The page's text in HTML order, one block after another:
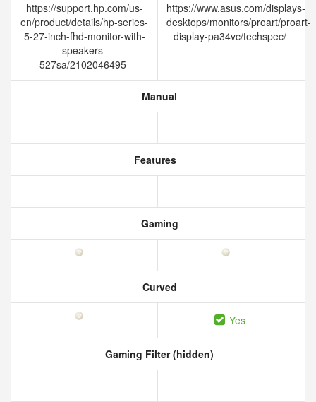
https://support.hp.com/us-
en/product/details/hp-series-
5-27-inch-fhd-monitor-with-
speakers-
527sa/2102046495
https://www.asus.com/displays-
desktops/monitors/proart/proart-
display-pa34vc/techspec/
Manual
Features
Gaming
Curved
Yes
Gaming Filter (hidden)